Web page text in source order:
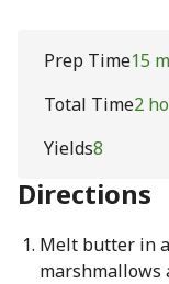
Prep Time15
Total Time2
Yields8
Directions
Melt butter in
marshmallows